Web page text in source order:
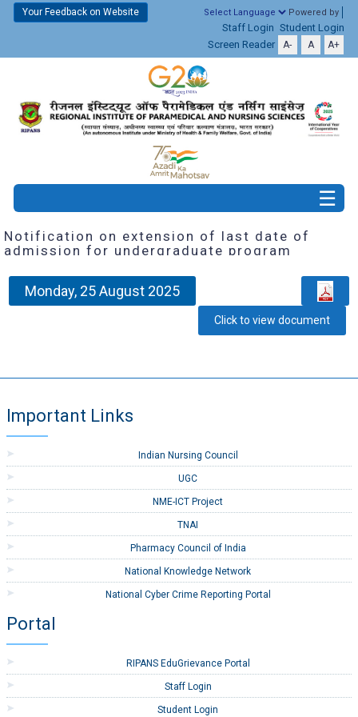
Your Feedback on Website Powered by
Staff Login Student Login
Screen Reader
A- A A+
Notification on extension of last date of
admission for undergraduate program
Monday, 25 August 2025
Click to view document
Important Links
Indian Nursing Council
UGC
NME-ICT Project
TNAI
Pharmacy Council of India
National Knowledge Network
National Cyber Crime Reporting Portal
Portal
RIPANS EduGrievance Portal
Staff Login
Student Login